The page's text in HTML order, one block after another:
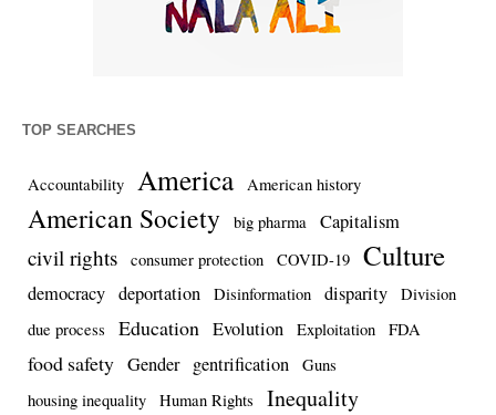
TOP SEARCHES
Accountability America American history
American Society big pharma Capitalism
civil rights consumer protection COVID-19 Culture
democracy deportation Disinformation disparity
Division
due process
Education Evolution Exploitation FDA
food safety Gender gentrification
Guns
housing inequality
Human Rights Inequality